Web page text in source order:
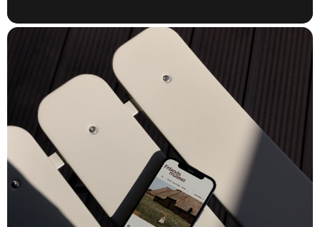
digital foundation.
At the same time, it was crucial that the new platform put
audiences first while also serving as a tool to strengthen the
museum’s commercial business development. In short, the
National Museum required a completely new CMS and
backend solution to support a multisite architecture with high
flexibility, easier maintenance and scaling, and efficient
management of individual websites using shared modules,
functionality, and content.
The task was therefore to create a strong, flexible, and unified
digital platform that could bring together the National Museum’s
many sites and castles – including The Open Air Museum,
Kronborg Castle, and the Museum of Military History.